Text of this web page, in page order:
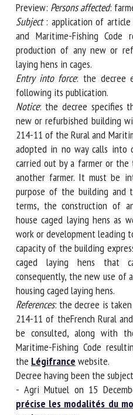
Preview: Persons affected:
Subject: application of article
and Maritime-Fishing
production of any new or
laying hens in cages.
Entry into force: the decree
following its publication.
Notice: the decree specifies
new or refurbished building
L. 214-11 of the Rural and
provision adopted in no way
currently carried out by a
activity by another farmer.
regard to the purpose of
prohibit, in clear terms,
building intended to house
carrying out of any work or
increase in the
expressed in terms of the
can be accommodated and,
any building for the purpose of
References: the decree is
L. 214-11 of theFrench Rural
can be consulted, along with
Maritime-Fishing Code
the Légifrancewebsite.
Decree having been the
- Agri Mutuel on 15
précise les modalités du
By submitting this form, I
entered here will be used in
with the FRCAW. *
Fields followed by * are